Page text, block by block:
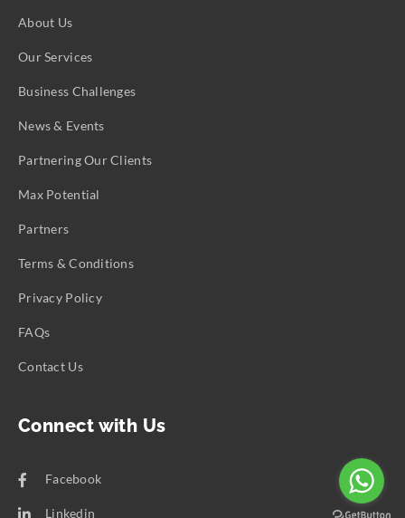
About Us
Our Services
Business Challenges
News & Events
Partnering Our Clients
Max Potential
Partners
Terms & Conditions
Privacy Policy
FAQs
Contact Us
Connect with Us
Facebook
Linkedin